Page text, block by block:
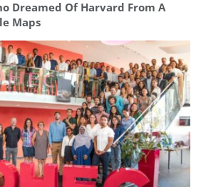
Dreamed Of Harvard From A
Maps